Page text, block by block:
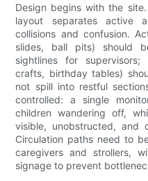
Design begins with the
layout separates active
collisions and confusion.
slides, ball pits) should
sightlines for
crafts, birthday tables)
not spill into restful
controlled: a single
children wandering off,
visible, unobstructed, and
Circulation paths need to
caregivers and strollers,
signage to prevent